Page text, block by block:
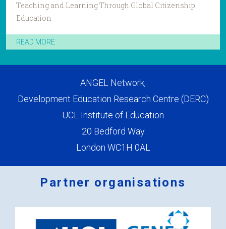
Teaching and Learning Through Global Citizenship
Education
READ MORE
ANGEL Network,
Development Education Research Centre (DERC)
UCL Institute of Education
20 Bedford Way
London WC1H 0AL
Partner organisations